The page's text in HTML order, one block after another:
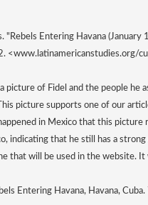
"Rebels Entering Havana (January
<www.latinamericanstudies.org/
a picture of Fidel and the people
picture supports one of our
in Mexico that this picture
indicating that he still has a
that will be used in the website.
Entering Havana, Havana, Cuba.